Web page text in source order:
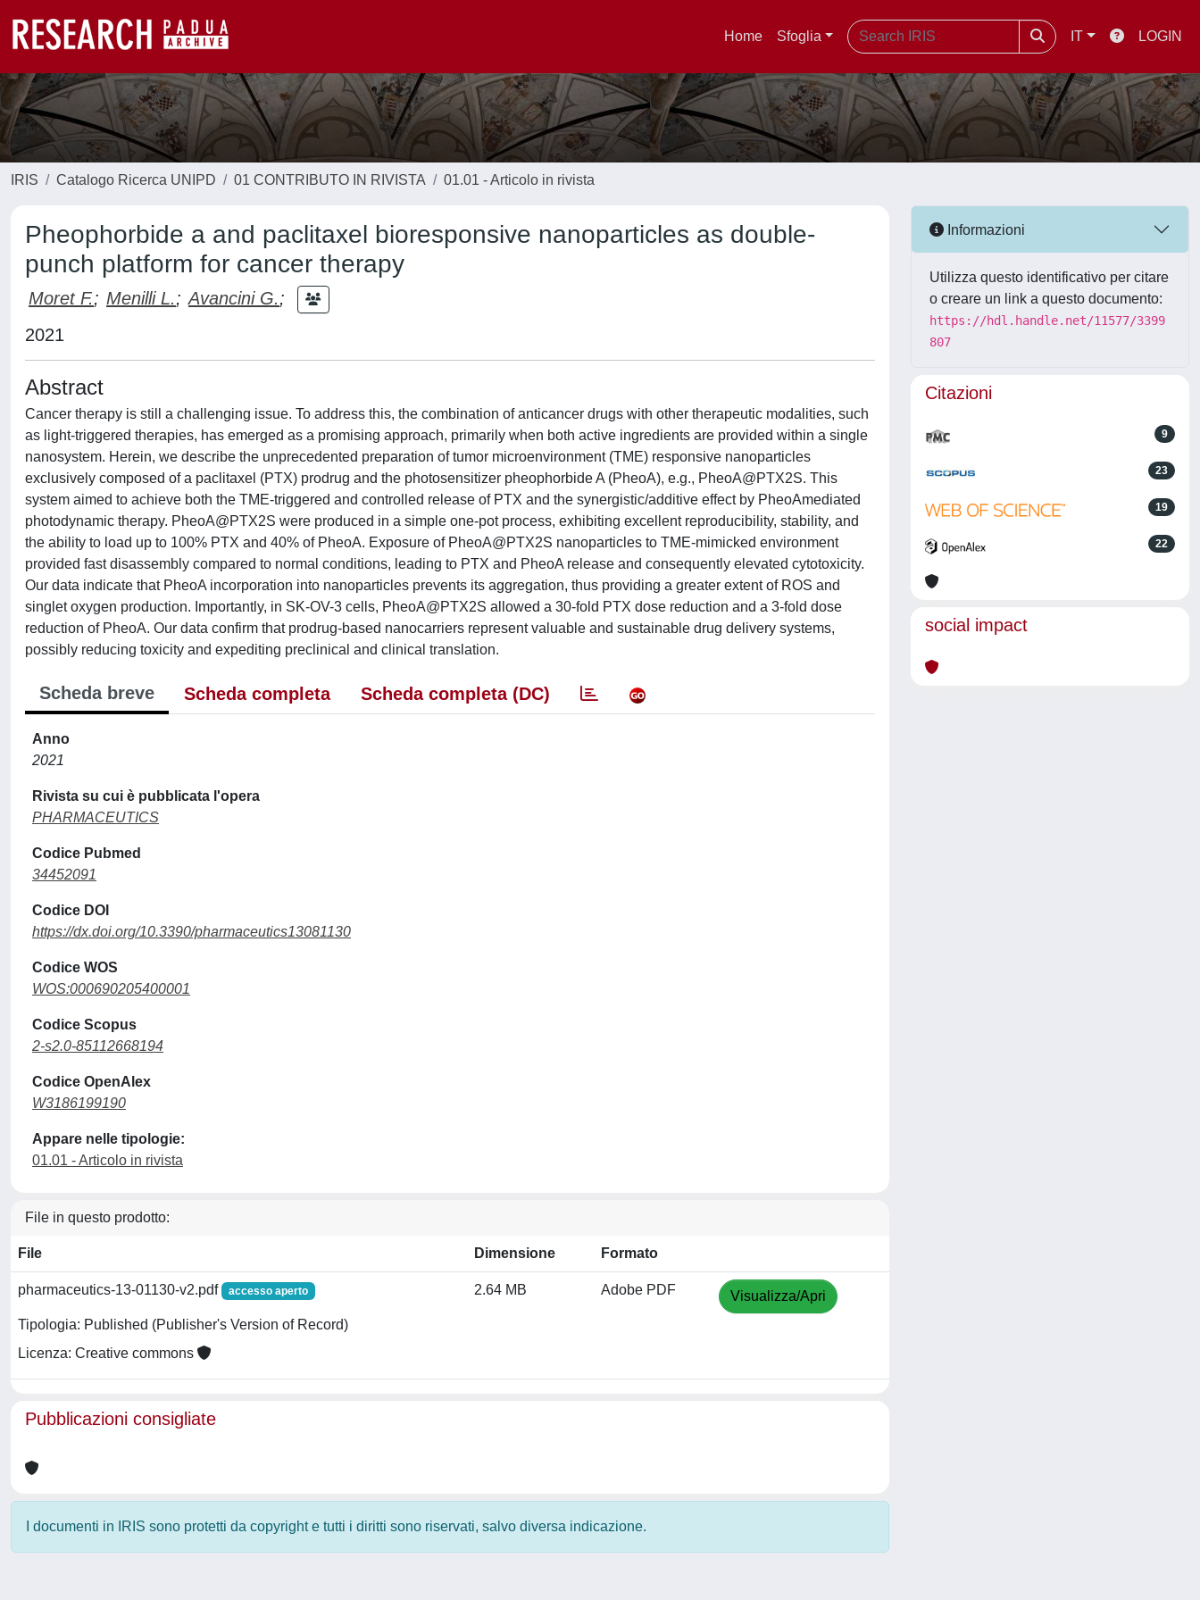
Home Sfoglia IT LOGIN
IRIS Catalogo Ricerca UNIPD 01 CONTRIBUTO IN RIVISTA 01.01 - Articolo in rivista
Pheophorbide a and paclitaxel bioresponsive nanoparticles as double-
punch platform for cancer therapy
Moret F.; Menilli L.; Avancini G.;
2021
Abstract
Cancer therapy is still a challenging issue. To address this, the combination of anticancer drugs with other therapeutic modalities, such
as light-triggered therapies, has emerged as a promising approach, primarily when both active ingredients are provided within a single
nanosystem. Herein, we describe the unprecedented preparation of tumor microenvironment (TME) responsive nanoparticles
exclusively composed of a paclitaxel (PTX) prodrug and the photosensitizer pheophorbide A (PheoA), e.g., PheoA@PTX2S. This
system aimed to achieve both the TME-triggered and controlled release of PTX and the synergistic/additive effect by PheoAmediated
photodynamic therapy. PheoA@PTX2S were produced in a simple one-pot process, exhibiting excellent reproducibility, stability, and
the ability to load up to 100% PTX and 40% of PheoA. Exposure of PheoA@PTX2S nanoparticles to TME-mimicked environment
provided fast disassembly compared to normal conditions, leading to PTX and PheoA release and consequently elevated cytotoxicity.
Our data indicate that PheoA incorporation into nanoparticles prevents its aggregation, thus providing a greater extent of ROS and
singlet oxygen production. Importantly, in SK-OV-3 cells, PheoA@PTX2S allowed a 30-fold PTX dose reduction and a 3-fold dose
reduction of PheoA. Our data confirm that prodrug-based nanocarriers represent valuable and sustainable drug delivery systems,
possibly reducing toxicity and expediting preclinical and clinical translation.
Scheda breve Scheda completa Scheda completa (DC)
Anno
2021
Rivista su cui è pubblicata l'opera
PHARMACEUTICS
Codice Pubmed
34452091
Codice DOI
https://dx.doi.org/10.3390/pharmaceutics13081130
Codice WOS
WOS:000690205400001
Codice Scopus
2-s2.0-85112668194
Codice OpenAlex
W3186199190
Appare nelle tipologie:
01.01 - Articolo in rivista
File in questo prodotto:
File Dimensione Formato
pharmaceutics-13-01130-v2.pdf accesso aperto
Tipologia: Published (Publisher's Version of Record)
Licenza: Creative commons
2.64 MB Adobe PDF Visualizza/Apri
Pubblicazioni consigliate
I documenti in IRIS sono protetti da copyright e tutti i diritti sono riservati, salvo diversa indicazione.
Informazioni
Utilizza questo identificativo per citare
o creare un link a questo documento:
https://hdl.handle.net/11577/3399
807
Citazioni
9
23
19
22
social impact